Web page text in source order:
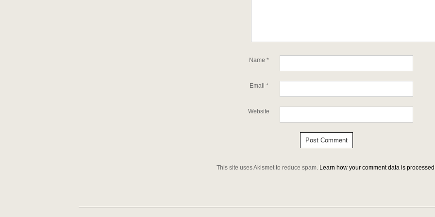
Name *
Email *
Website
This site uses Akismet to reduce spam. Learn how your comment data is